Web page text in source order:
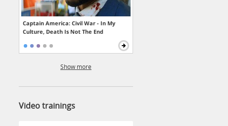
Captain America: Civil War - In My
Culture, Death Is Not The End
Show more
Video trainings